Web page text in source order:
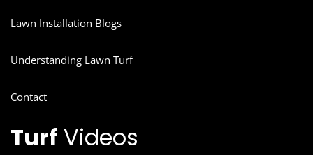
Lawn Installation Blogs
Understanding Lawn Turf
Contact
Turf Videos